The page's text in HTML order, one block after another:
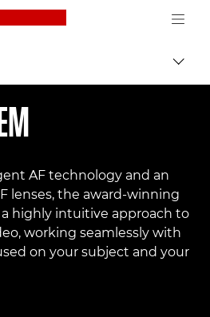
Canon Logo, back to
AF technology and an
lenses, the award-winning
a highly intuitive approach to
working seamlessly with
on your subject and your